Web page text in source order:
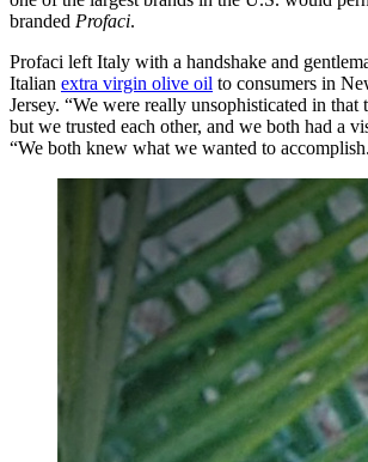
branded Profaci.
Profaci left Italy with a handshake and
Italian extra virgin olive oil to consumers in
Jersey. “We were really unsophisticated in that
but we trusted each other, and we both had a
“We both knew what we wanted to